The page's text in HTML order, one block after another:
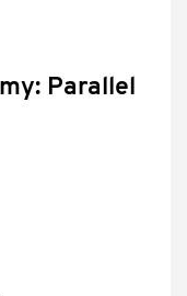
Parallel